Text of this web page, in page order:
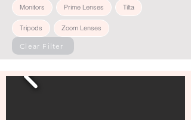
Monitors Prime Lenses Tilta
Tripods Zoom Lenses
Clear Filter